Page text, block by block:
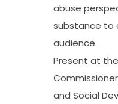
abuse
substance to
audience.
Present at
and Social